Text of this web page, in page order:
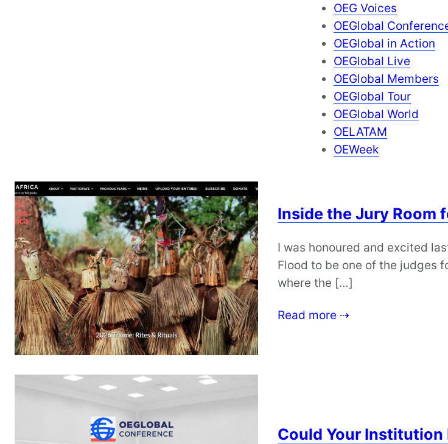
OEG Voices
OEGlobal
OEGlobal in Action
OEGlobal Live
OEGlobal Members
OEGlobal Tour
OEGlobal World
OELATAM
OEWeek
Inside the Jury Room
I was honoured and excited
Flood to be one of the judges
where the […]
Read more ⇢
Could Your Institution